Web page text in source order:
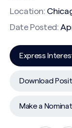
Location:
Date Posted:
Express
Download
Make a